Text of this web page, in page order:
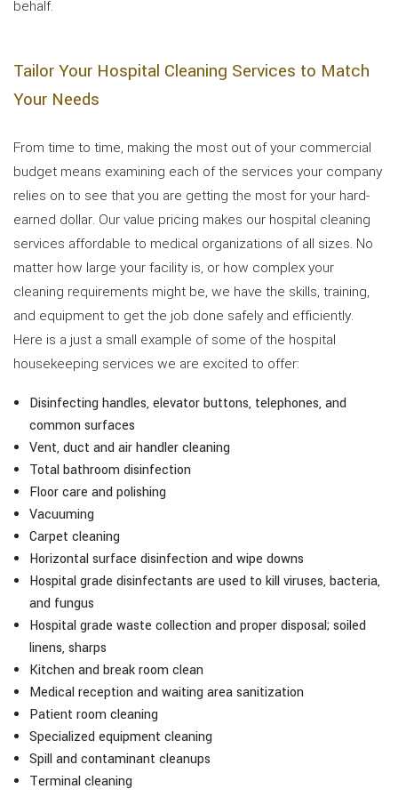
behalf.
Tailor Your Hospital Cleaning Services to Match
Your Needs
From time to time, making the most out of your commercial
budget means examining each of the services your company
relies on to see that you are getting the most for your hard-
earned dollar. Our value pricing makes our hospital cleaning
services affordable to medical organizations of all sizes. No
matter how large your facility is, or how complex your
cleaning requirements might be, we have the skills, training,
and equipment to get the job done safely and efficiently.
Here is a just a small example of some of the hospital
housekeeping services we are excited to offer:
Disinfecting handles, elevator buttons, telephones, and
common surfaces
Vent, duct and air handler cleaning
Total bathroom disinfection
Floor care and polishing
Vacuuming
Carpet cleaning
Horizontal surface disinfection and wipe downs
Hospital grade disinfectants are used to kill viruses, bacteria,
and fungus
Hospital grade waste collection and proper disposal; soiled
linens, sharps
Kitchen and break room clean
Medical reception and waiting area sanitization
Patient room cleaning
Specialized equipment cleaning
Spill and contaminant cleanups
Terminal cleaning